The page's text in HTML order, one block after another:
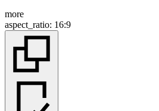
more
aspect_ratio: 16:9